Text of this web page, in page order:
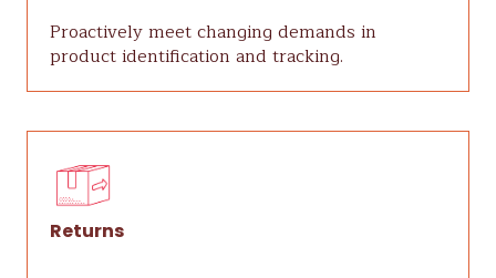
Proactively meet changing demands in
product identification and tracking.
Returns